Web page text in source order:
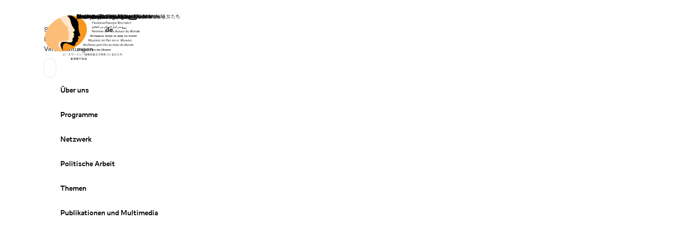
Startseite
Secondary Navigation
Spenden
News
Veranstaltungen
Sprache wechseln
Deutsch
de
Primary Navigation
Über uns
Programme
Netzwerk
Politische Arbeit
Themen
Publikationen und Multimedia